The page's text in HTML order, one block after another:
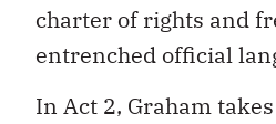
charter of rights and
entrenched official
In Act 2, Graham